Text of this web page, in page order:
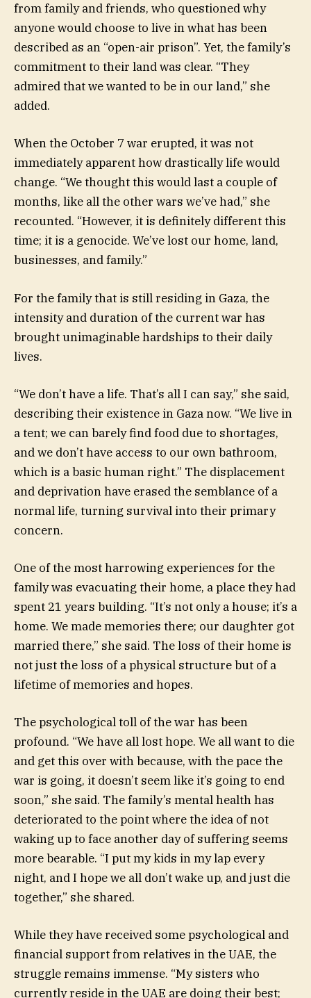
from family and friends, who questioned why
anyone would choose to live in what has been
described as an “open-air prison”. Yet, the family’s
commitment to their land was clear. “They
admired that we wanted to be in our land,” she
added.
When the October 7 war erupted, it was not
immediately apparent how drastically life would
change. “We thought this would last a couple of
months, like all the other wars we’ve had,” she
recounted. “However, it is definitely different this
time; it is a genocide. We’ve lost our home, land,
businesses, and family.”
For the family that is still residing in Gaza, the
intensity and duration of the current war has
brought unimaginable hardships to their daily
lives.
“We don’t have a life. That’s all I can say,” she said,
describing their existence in Gaza now. “We live in
a tent; we can barely find food due to shortages,
and we don’t have access to our own bathroom,
which is a basic human right.” The displacement
and deprivation have erased the semblance of a
normal life, turning survival into their primary
concern.
One of the most harrowing experiences for the
family was evacuating their home, a place they had
spent 21 years building. “It’s not only a house; it’s a
home. We made memories there; our daughter got
married there,” she said. The loss of their home is
not just the loss of a physical structure but of a
lifetime of memories and hopes.
The psychological toll of the war has been
profound. “We have all lost hope. We all want to die
and get this over with because, with the pace the
war is going, it doesn’t seem like it’s going to end
soon,” she said. The family’s mental health has
deteriorated to the point where the idea of not
waking up to face another day of suffering seems
more bearable. “I put my kids in my lap every
night, and I hope we all don’t wake up, and just die
together,” she shared.
While they have received some psychological and
financial support from relatives in the UAE, the
struggle remains immense. “My sisters who
currently reside in the UAE are doing their best;